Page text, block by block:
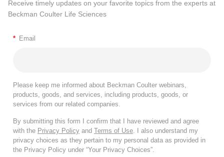
Receive timely updates on your favorite topics from the experts at
Beckman Coulter Life Sciences
* Email
Please keep me informed about Beckman Coulter webinars,
products, goods, and services, including products, goods, or
services from our related companies.
By submitting this form I confirm that I have reviewed and agree
with the Privacy Policy and Terms of Use. I also understand my
privacy choices as they pertain to my personal data as provided in
the Privacy Policy under “Your Privacy Choices”.